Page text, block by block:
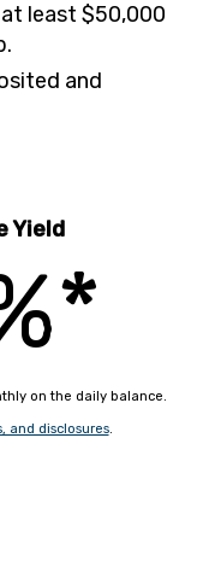
least $50,000
and
Yield
on the daily balance.
and disclosures.